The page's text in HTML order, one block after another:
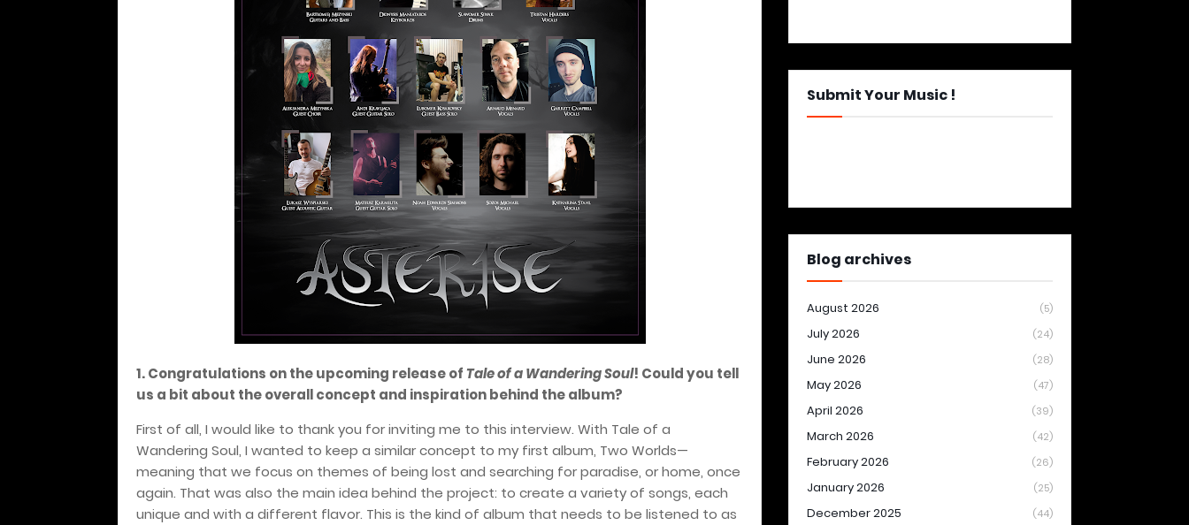
1. Congratulations on the upcoming release of Tale of a Wandering Soul! Could you tell
us a bit about the overall concept and inspiration behind the album?
First of all, I would like to thank you for inviting me to this interview. With Tale of a
Wandering Soul, I wanted to keep a similar concept to my first album, Two Worlds—
meaning that we focus on themes of being lost and searching for paradise, or home, once
again. That was also the main idea behind the project: to create a variety of songs, each
unique and with a different flavor. This is the kind of album that needs to be listened to as
Submit Your Music !
Blog archives
August 2026 (5)
July 2026 (24)
June 2026 (28)
May 2026 (47)
April 2026 (39)
March 2026 (42)
February 2026 (26)
January 2026 (25)
December 2025 (44)